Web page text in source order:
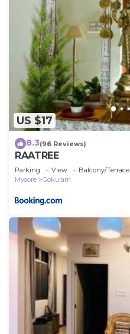
US $17
8.3(96 Reviews)
RAATREE
Parking View
Balcony/Terrace
Mysore
Gokulam